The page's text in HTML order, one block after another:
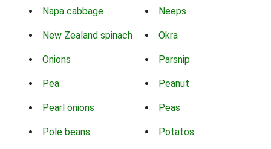
Napa cabbage Neeps
New Zealand spinach Okra
Onions Parsnip
Pea Peanut
Pearl onions Peas
Pole beans Potatos